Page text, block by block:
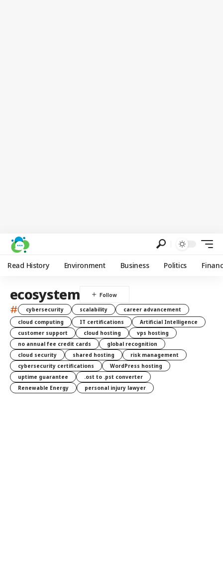
Read History Environment Business Politics
ecosystem
# cybersecurity scalability
career advancement
cloud computing
IT certifications
Artificial Intelligence
customer support
cloud hosting
vps hosting
no annual fee credit cards
global recognition
cloud security
shared hosting
risk management
cybersecurity certifications
WordPress hosting
uptime guarantee
.ost to .pst converter
Renewable Energy
personal injury lawyer